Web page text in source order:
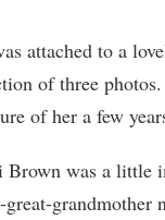
attached to a
of three
of her a few
was a little
grandmother